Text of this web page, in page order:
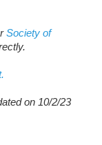
Society of
on 10/2/23